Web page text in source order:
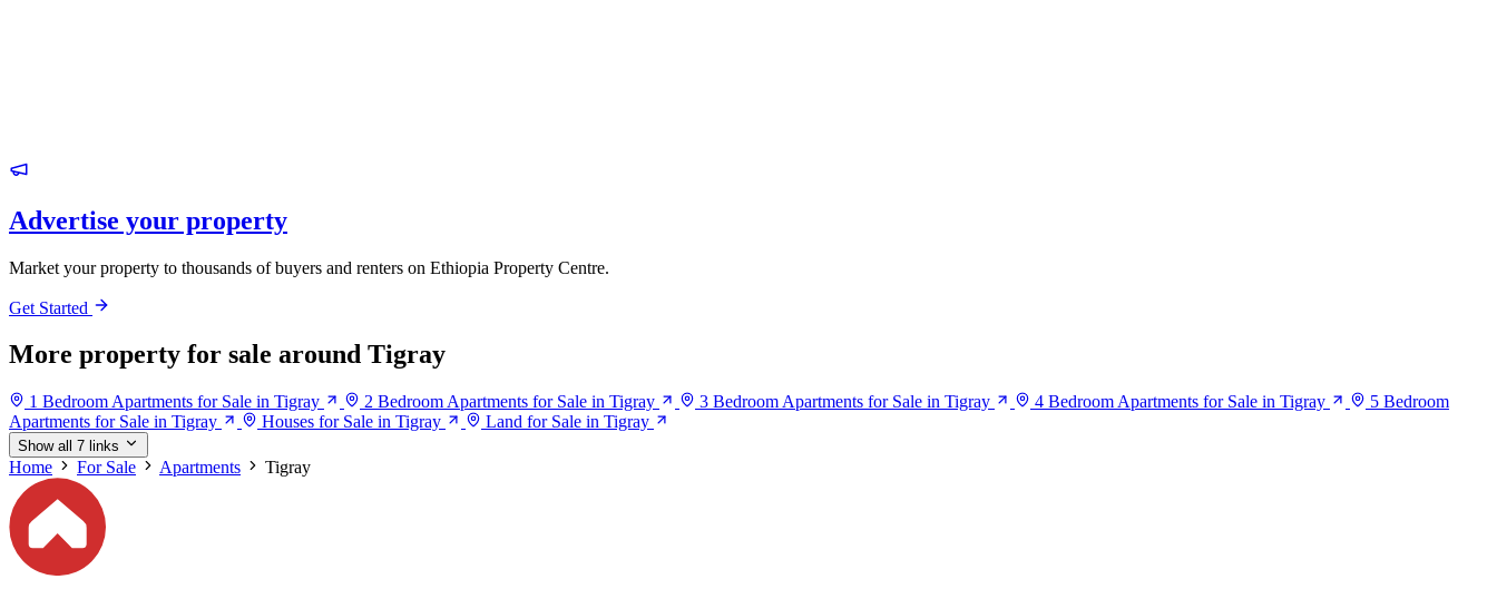
Advertise your property
Market your property to thousands of buyers and renters on Ethiopia Property Centre.
Get Started
More property for sale around Tigray
1 Bedroom Apartments for Sale in Tigray 2 Bedroom Apartments for Sale in Tigray 3 Bedroom Apartments for Sale in Tigray 4 Bedroom Apartments for Sale in Tigray
5 Bedroom
Apartments for Sale in Tigray
Houses for Sale in Tigray Land for Sale in Tigray
Show all 7 links
Home For Sale Apartments Tigray